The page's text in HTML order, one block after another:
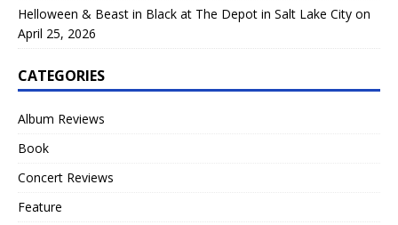
Helloween & Beast in Black at The Depot in Salt Lake City on
April 25, 2026
CATEGORIES
Album Reviews
Book
Concert Reviews
Feature